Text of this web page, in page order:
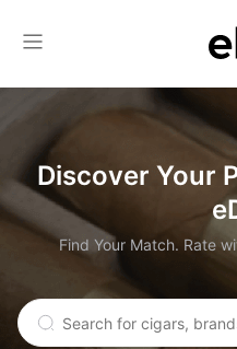
Discover Your
Find Your Match. Rate